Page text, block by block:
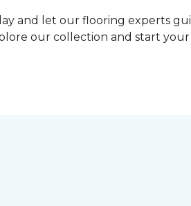
and let our flooring experts
our collection and start